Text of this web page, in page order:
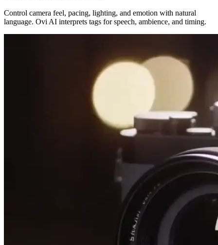
Control camera feel, pacing, lighting, and emotion with natural
language. Ovi AI interprets tags for speech, ambience, and timing.